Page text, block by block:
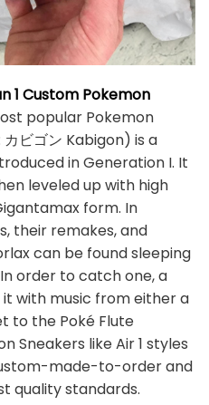
1 Custom Pokemon
popular Pokemon
ビゴン Kabigon) is a
in Generation I. It
leveled up with high
form. In
their remakes, and
can be found sleeping
order to catch one, a
with music from either a
to the Poké Flute
Sneakers like Air 1 styles
made-to-order and
quality standards.